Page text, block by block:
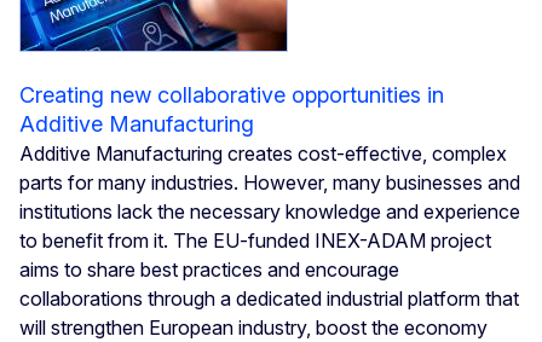
Creating new collaborative opportunities in
Additive Manufacturing
Additive Manufacturing creates cost-effective, complex
parts for many industries. However, many businesses and
institutions lack the necessary knowledge and experience
to benefit from it. The EU-funded INEX-ADAM project
aims to share best practices and encourage
collaborations through a dedicated industrial platform that
will strengthen European industry, boost the economy